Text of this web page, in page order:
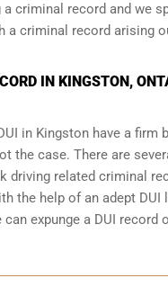
criminal record and we
criminal record arising
IN KINGSTON,
in Kingston have a firm
the case. There are
driving related criminal
the help of an adept
expunge a DUI record